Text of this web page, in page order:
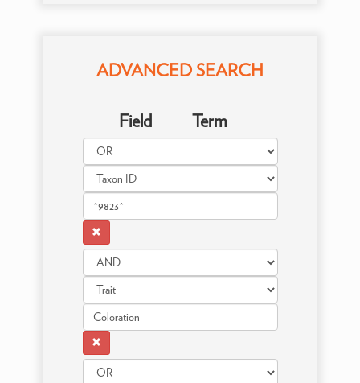
ADVANCED SEARCH
Field Term